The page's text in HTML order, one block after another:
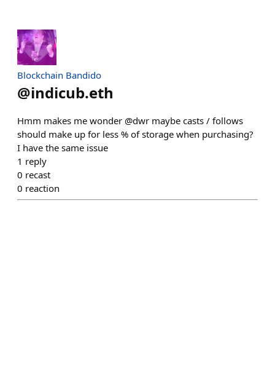
Blockchain Bandido
@indicub.eth
Hmm makes me wonder @dwr maybe casts / follows
should make up for less % of storage when purchasing?
I have the same issue
1 reply
0 recast
0 reaction